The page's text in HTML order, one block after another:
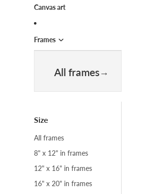
Canvas art
Frames
All frames
Size
All frames
8" x 12" in frames
12" x 16" in frames
16" x 20" in frames